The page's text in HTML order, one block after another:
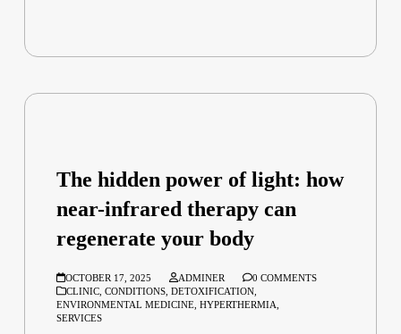
The hidden power of light: how
near-infrared therapy can
regenerate your body
OCTOBER 17, 2025 ADMINER
0 COMMENTS
CLINIC ,CONDITIONS ,DETOXIFICATION
ENVIRONMENTAL MEDICINE ,HYPERTHERMIA
SERVICES